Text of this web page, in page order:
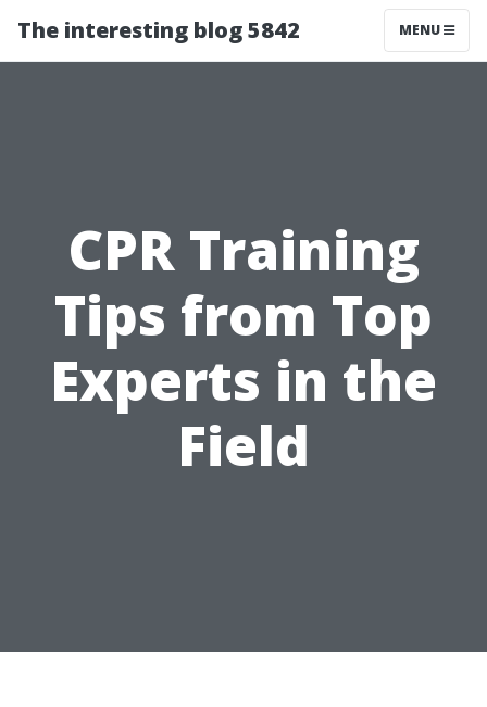
The interesting blog 5842 MENU
CPR Training
Tips from Top
Experts in the
Field